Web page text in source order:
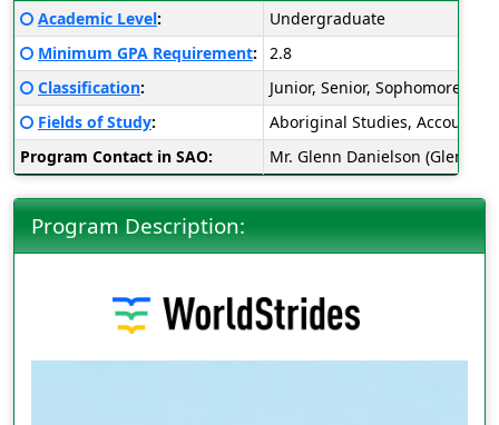
Fact
Sheet:
Click here for a definition of this term
Academic Level:
Undergraduate
Click here for a definition of this term
Minimum GPA Requirement:
2.8
Click here for a definition of this term
Classification:
Junior, Senior, Sophomore
Click here for a definition of this term
Fields of Study:
Aboriginal Studies,
Program Contact in SAO:
Mr. Glenn Danielson
Program Description: